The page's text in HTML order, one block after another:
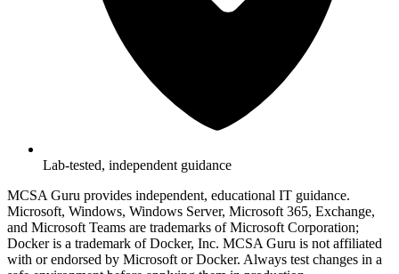
Lab-tested, independent guidance
MCSA Guru provides independent, educational IT guidance.
Microsoft, Windows, Windows Server, Microsoft 365, Exchange,
and Microsoft Teams are trademarks of Microsoft Corporation;
Docker is a trademark of Docker, Inc. MCSA Guru is not affiliated
with or endorsed by Microsoft or Docker. Always test changes in a